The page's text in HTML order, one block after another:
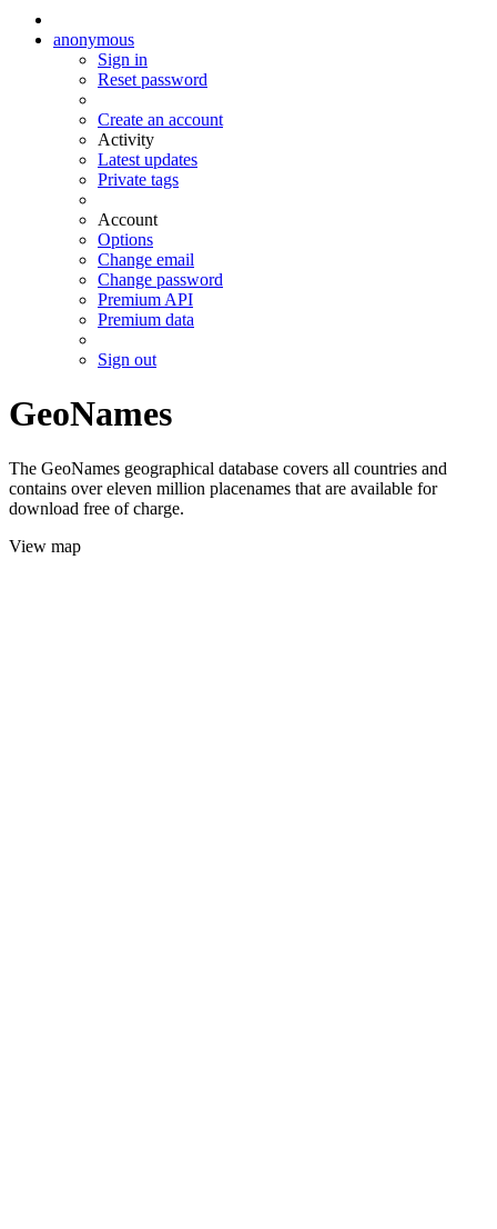
anonymous
Sign in
Reset password
Create an account
Activity
Latest updates
Private tags
Account
Options
Change email
Change password
Premium API
Premium data
Sign out
GeoNames
The GeoNames geographical database covers all countries and
contains over eleven million placenames that are available for
download free of charge.
View map